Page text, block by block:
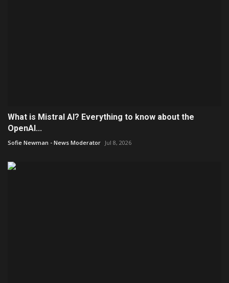
What is Mistral AI? Everything to know about the
OpenAI...
Sofie Newman - News Moderator Jul 8, 2026